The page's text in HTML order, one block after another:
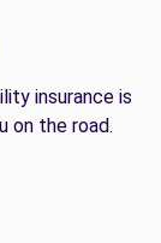
insurance is
on the road.